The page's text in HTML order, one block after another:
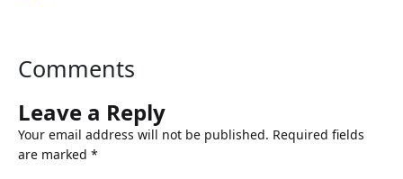
Comments
Leave a Reply
Your email address will not be published. Required fields
are marked *